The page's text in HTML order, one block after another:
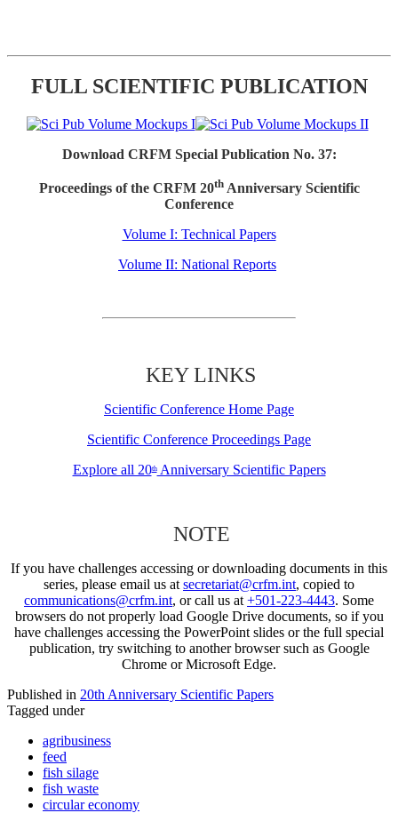
FULL SCIENTIFIC PUBLICATION
Download CRFM Special Publication No. 37:
Proceedings of the CRFM 20thAnniversary Scientific
Conference
Volume I: Technical Papers
Volume II: National Reports
KEY LINKS
Scientific Conference Home Page
Scientific Conference Proceedings Page
Explore all 20thAnniversary Scientific Papers
NOTE
If you have challenges accessing or downloading documents in this
series, please email us at secretariat@crfm.int, copied to
communications@crfm.int, or call us at +501-223-4443. Some
browsers do not properly load Google Drive documents, so if you
have challenges accessing the PowerPoint slides or the full special
publication, try switching to another browser such as Google
Chrome or Microsoft Edge.
Published in 20th Anniversary Scientific Papers
Tagged under
agribusiness
feed
fish silage
fish waste
circular economy